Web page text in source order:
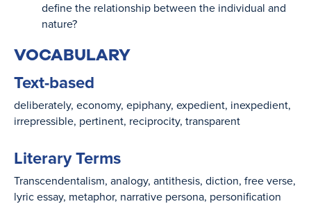
define the relationship between the individual and
nature?
VOCABULARY
Text-based
deliberately economy epiphany expedient inexpedient
irrepressible pertinent reciprocity transparent
Literary Terms
Transcendentalism analogy antithesis diction free verse
lyric essay metaphor narrative persona personification